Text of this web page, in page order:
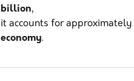
billion,
it accounts for approximately
economy.